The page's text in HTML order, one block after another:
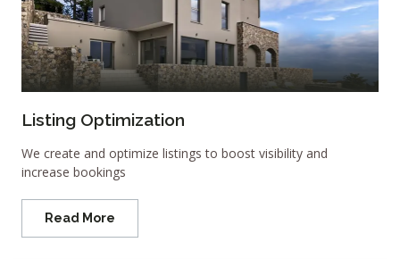
Listing Optimization
We create and optimize listings to boost visibility and
increase bookings
Read More